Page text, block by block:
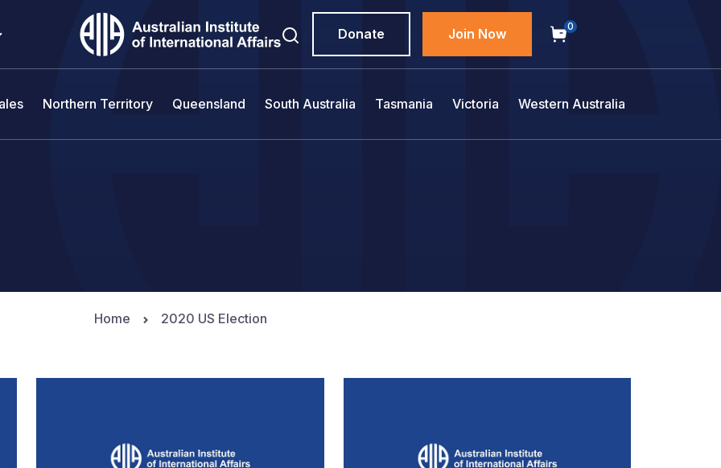
Donate Join Now 0
Northern Territory Queensland South Australia Tasmania Victoria Western Australia
Home 2020 US Election